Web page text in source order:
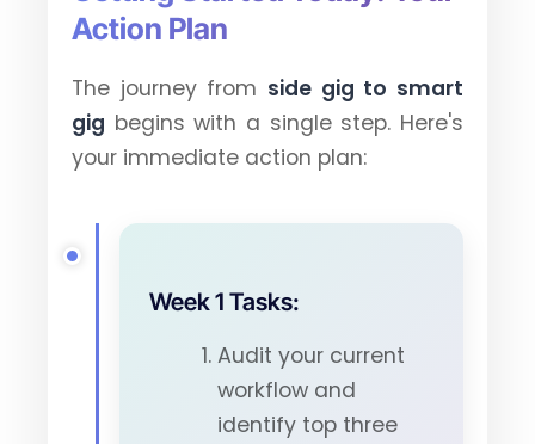
Action Plan
The journey from side gig to smart
gig begins with a single step. Here's
your immediate action plan:
Week 1 Tasks:
Audit your current
workflow and
identify top three